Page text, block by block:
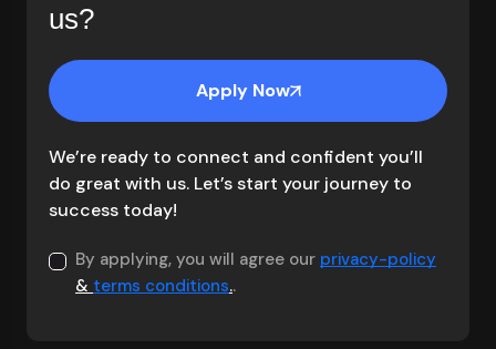
us?
Apply Now
We’re ready to connect and confident you’ll
do great with us. Let’s start your journey to
success today!
By applying, you will agree our privacy-policy
& terms conditions..